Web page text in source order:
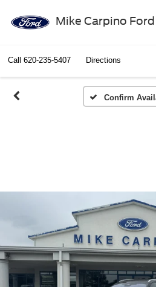
Mike Carpino
Call 620-235-5407 Directions
Confirm